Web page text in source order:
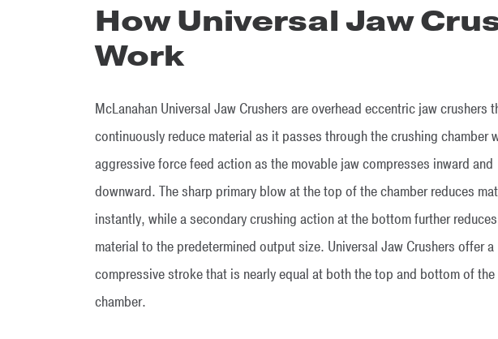
How Universal Jaw
Work
McLanahan Universal Jaw Crushers are overhead eccentric jaw crushers
continuously reduce material as it passes through the crushing chamber
aggressive force feed action as the movable jaw compresses inward and
downward. The sharp primary blow at the top of the chamber reduces
instantly, while a secondary crushing action at the bottom further reduces
material to the predetermined output size. Universal Jaw Crushers offer a
compressive stroke that is nearly equal at both the top and bottom of the
chamber.